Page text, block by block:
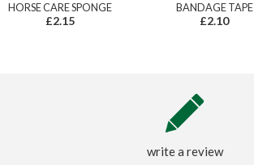
HORSE CARE SPONGE
£2.15
BANDAGE TAPE
£2.10
write a review